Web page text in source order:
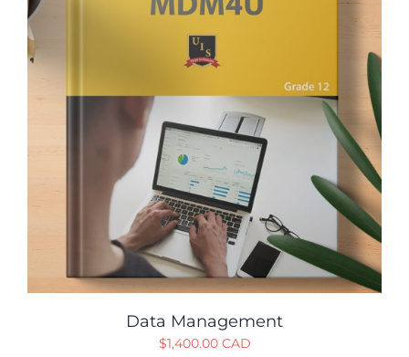
Data Management
$1,400.00 CAD